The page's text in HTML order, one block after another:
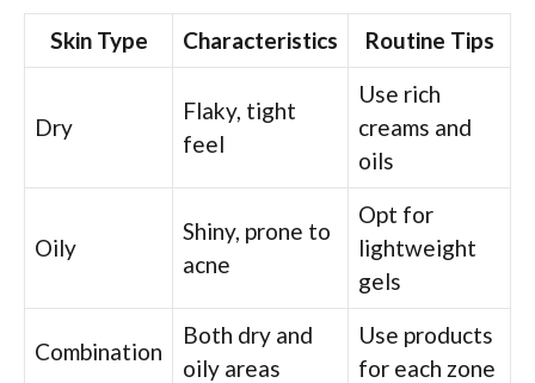
Skin Type Characteristics Routine Tips
Dry
Flaky, tight
feel
Use rich
creams and
oils
Oily
Shiny, prone to
acne
Opt for
lightweight
gels
Combination
Both dry and
oily areas
Use products
for each zone